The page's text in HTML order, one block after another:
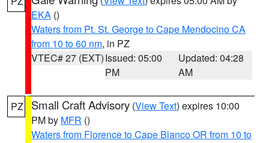
EKA ()
Waters from Pt. St. George to Cape Mendocino CA
from 10 to 60 nm, in PZ
VTEC# 27 (EXT)Issued: 05:00
PM
Updated: 04:28
AM
PZ Small Craft Advisory (View Text) expires 10:00
PM by MFR ()
Waters from Florence to Cape Blanco OR from 10 to